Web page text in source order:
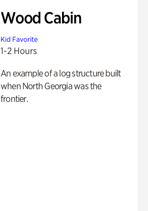
Wood Cabin
Kid Favorite
1-2 Hours
An example of a log structure built
when North Georgia was the
frontier.